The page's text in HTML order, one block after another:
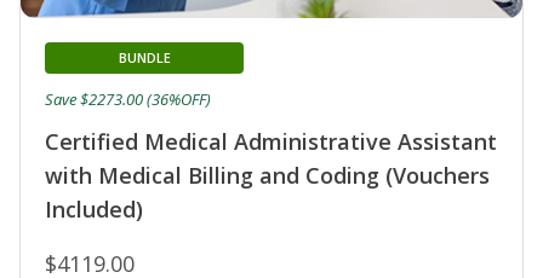
Certified Medical Administrative Assistant
with Medical Billing and Coding (Vouchers
Included)
BUNDLE
$4119.00
Save $2273.00 (36%OFF)